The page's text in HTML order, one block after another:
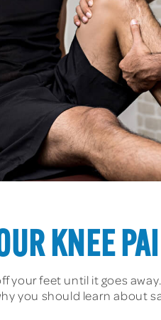
KNEE
your feet until it goes
you should learn about